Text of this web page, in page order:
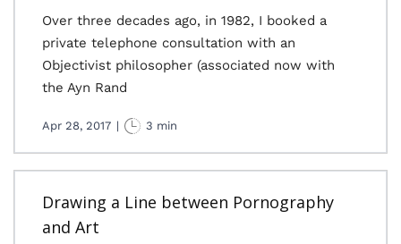
Over three decades ago, in 1982, I booked a
private telephone consultation with an
Objectivist philosopher (associated now with
the Ayn Rand
Apr 28, 2017 | 3 min
Drawing a Line between Pornography
and Art